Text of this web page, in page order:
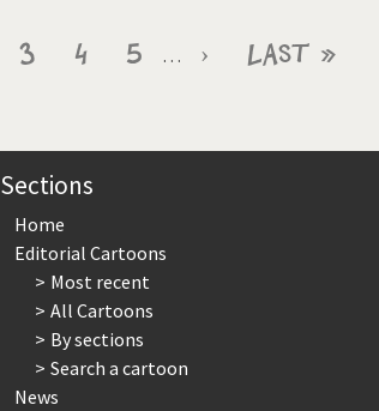
Page
3 Page
4 Page
5 …
Next
›
Last
Last »
Sections
Home
Editorial Cartoons
Most recent
All Cartoons
By sections
Search a cartoon
News